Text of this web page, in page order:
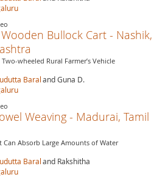
Bullock Cart - Nashik,
wheeled Rural Farmer’s Vehicle
Baraland Guna D.
Weaving - Madurai, Tamil
Can Absorb Large Amounts of Water
Baraland Rakshitha